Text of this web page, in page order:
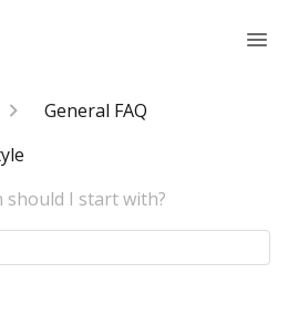
General FAQ
should I start with?